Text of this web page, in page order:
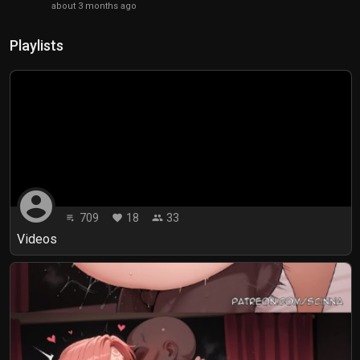
about 3 months ago
Playlists
account_circle playlist_play 709 favorite 18 people 33
Videos